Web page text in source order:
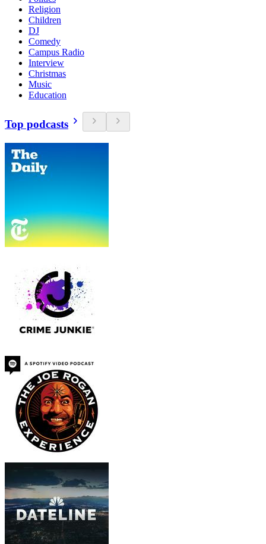
Religion
Children
DJ
Comedy
Campus Radio
Interview
Christmas
Music
Education
Top podcasts